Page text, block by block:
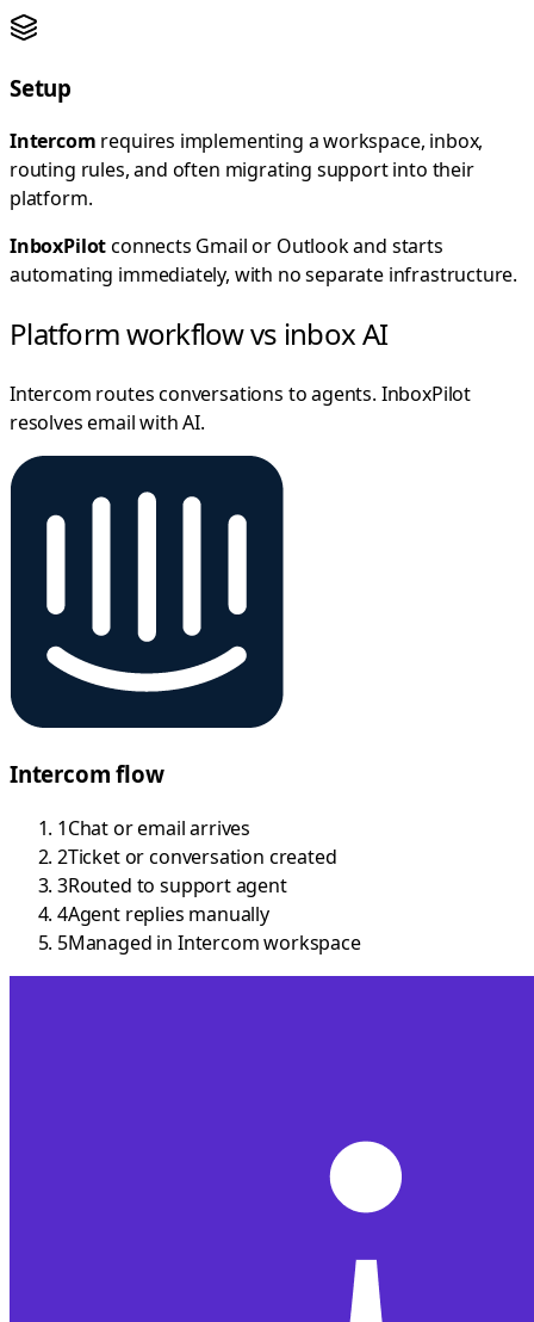
Setup
Intercom requires implementing a workspace, inbox,
routing rules, and often migrating support into their
platform.
InboxPilotconnects Gmail or Outlook and starts
automating immediately, with no separate infrastructure.
Platform workflow vs inbox AI
Intercom routes conversations to agents. InboxPilot
resolves email with AI.
Intercom flow
1Chat or email arrives
2Ticket or conversation created
3Routed to support agent
4Agent replies manually
5Managed in Intercom workspace